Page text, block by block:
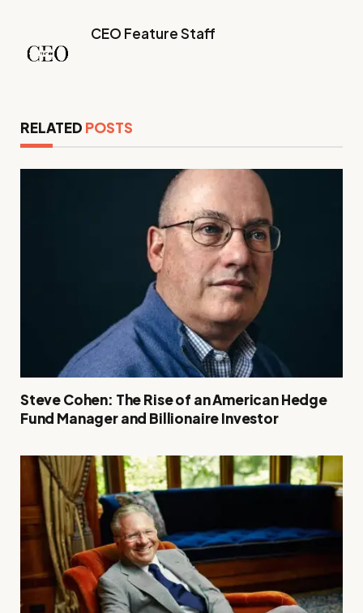
CEO Feature Staff
RELATED POSTS
Steve Cohen: The Rise of an American Hedge
Fund Manager and Billionaire Investor